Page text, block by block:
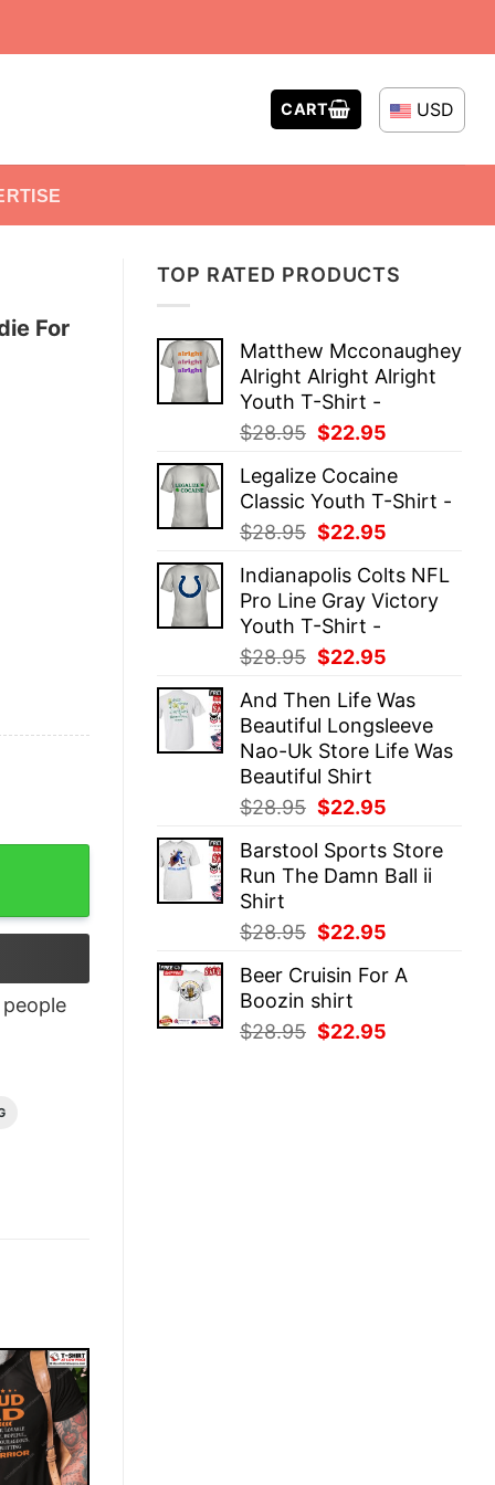
CART USD
TOP RATED PRODUCTS
Matthew Mcconaughey
Alright Alright Alright
Youth T-Shirt -
$28.95 Original
was:
$28.95.
$22.95
is:
$22.95.
Legalize Cocaine
Classic Youth T-Shirt -
$28.95 Original
was:
$28.95.
$22.95
is:
$22.95.
Indianapolis Colts NFL
Pro Line Gray Victory
Youth T-Shirt -
$28.95 Original
was:
$28.95.
$22.95
is:
$22.95.
And Then Life Was
Beautiful Longsleeve
Nao-Uk Store Life Was
Beautiful Shirt
$28.95 Original
was:
$28.95.
$22.95
is:
$22.95.
Barstool Sports Store
Run The Damn Ball ii
Shirt
$28.95 Original
was:
$28.95.
$22.95
is:
Beer Cruisin For A
Boozin shirt
$28.95 Original
$22.95
For
quantity
people